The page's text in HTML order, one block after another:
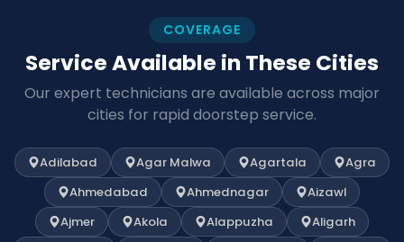
COVERAGE
Service Available in These Cities
Our expert technicians are available across major
cities for rapid doorstep service.
Adilabad Agar Malwa Agartala
Agra
Ahmedabad
Ahmednagar
Aizawl
Ajmer
Akola Alappuzha
Aligarh